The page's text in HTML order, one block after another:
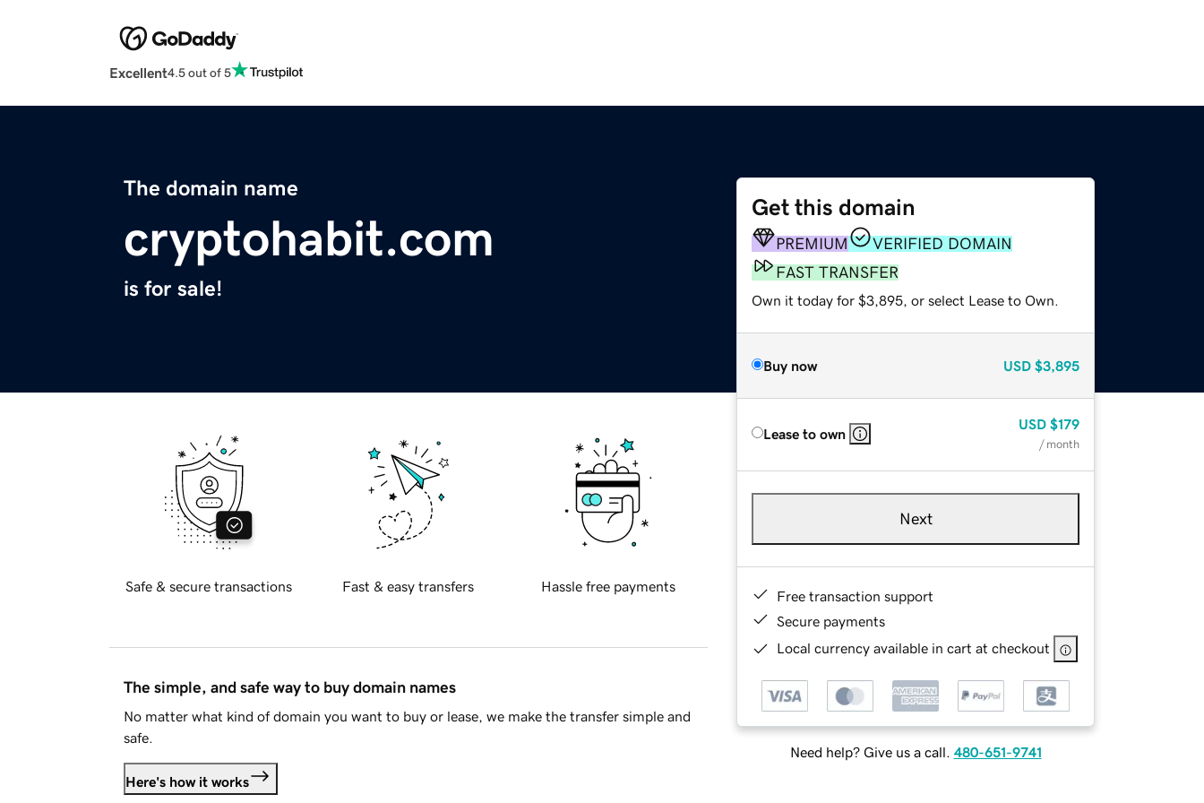
Excellent4.5 out of 5
The domain name
cryptohabit.com
is for sale!
Get this domain
PREMIUM
VERIFIED DOMAIN
FAST TRANSFER
Own it today for $3,895, or select Lease to Own.
Buy now USD $3,895
Lease to own
USD $179
/ month
Next
Free transaction support
Secure payments
Local currency available in cart at checkout
Need help? Give us a call. 480-651-9741
Safe & secure transactions Fast & easy transfers Hassle free payments
The simple, and safe way to buy domain names
No matter what kind of domain you want to buy or lease, we make the transfer simple and
safe.
Here's how it works